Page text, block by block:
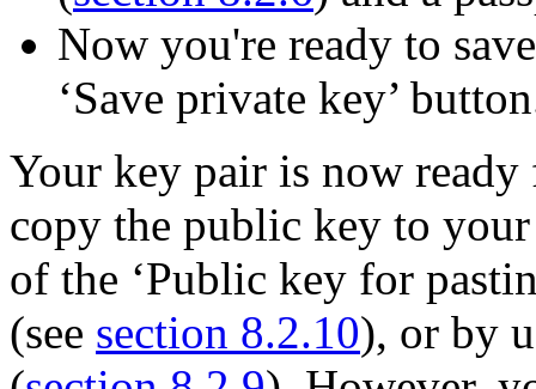
Now you're ready to
‘Save private key’
Your key pair is now
copy the public key to
of the ‘Public key for
(see section 8.2.10), or by